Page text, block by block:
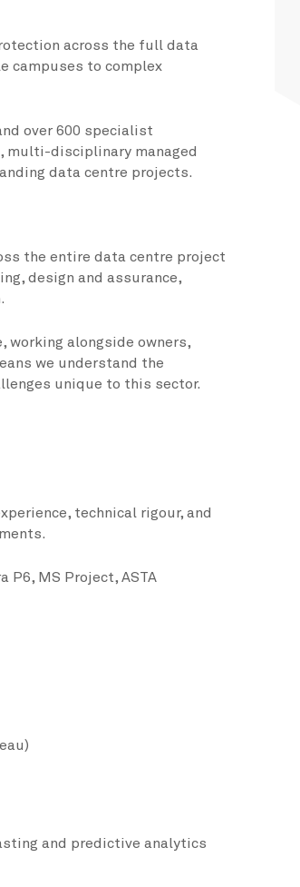
across the full data
campuses to complex
over 600 specialist
multi-disciplinary managed
data centre projects.
the entire data centre project
design and assurance,
working alongside owners,
we understand the
unique to this sector.
technical rigour, and
P6, MS Project, ASTA
and predictive analytics